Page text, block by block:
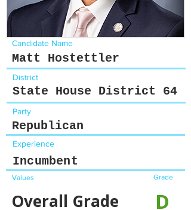
Candidate Name
Matt Hostettler
District
State House District 64
Party
Republican
Experience
Incumbent
Values Grade
Overall Grade
D